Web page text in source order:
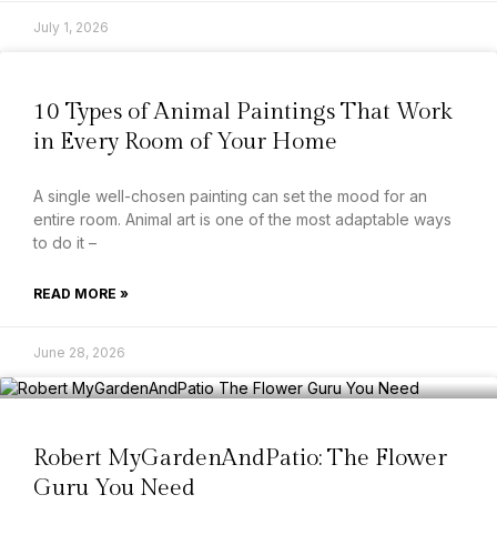
July 1, 2026
10 Types of Animal Paintings That Work
in Every Room of Your Home
A single well-chosen painting can set the mood for an
entire room. Animal art is one of the most adaptable ways
to do it –
READ MORE »
June 28, 2026
Robert MyGardenAndPatio: The Flower
Guru You Need